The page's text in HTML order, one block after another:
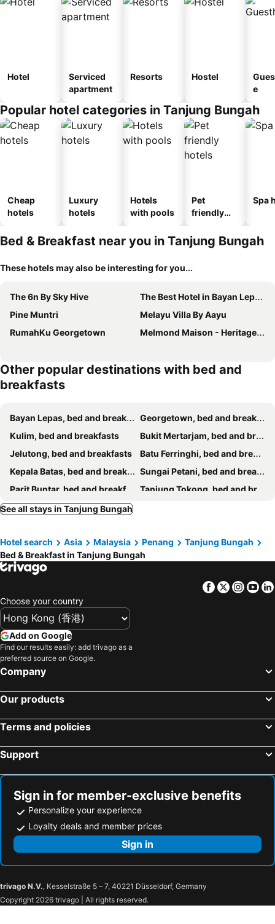
Hotel
Serviced
apartment
Resorts Hostel
e
Popular hotel categories in Tanjung Bungah
Cheap
hotels
Luxury
hotels
Hotels
with pools
Pet
friendly
Spa
Bed & Breakfast near you in Tanjung Bungah
These hotels may also be interesting for you...
The 6n By Sky Hive
The Best Hotel in Bayan Lepas - THE LOV PENANG
Pine Muntri
Melayu Villa By Aayu
RumahKu Georgetown
Melmond Maison - Heritage Hotel With Free Breakfast
Other popular destinations with bed and
breakfasts
Bayan Lepas, bed and breakfasts
Georgetown, bed and breakfasts
Kulim, bed and breakfasts
Bukit Mertarjam, bed and breakfasts
Jelutong, bed and breakfasts
Batu Ferringhi, bed and breakfasts
Kepala Batas, bed and breakfasts
Sungai Petani, bed and breakfasts
Parit Buntar, bed and breakfasts
Tanjung Tokong, bed and breakfasts
See all stays in Tanjung Bungah
Hotel search Asia Malaysia Penang
Tanjung Bungah
Bed & Breakfast in Tanjung Bungah
Facebook
Twitter
Choose your country
Add on Google
Find our results easily: add trivago as a
preferred source on Google.
Company
Our products
Terms and policies
Support
Sign in for member-exclusive benefits
Personalize your experience
Loyalty deals and member prices
Sign in
trivago N.V., Kesselstraße 5 – 7, 40221 Düsseldorf, Germany
Copyright 2026 trivago | All rights reserved.